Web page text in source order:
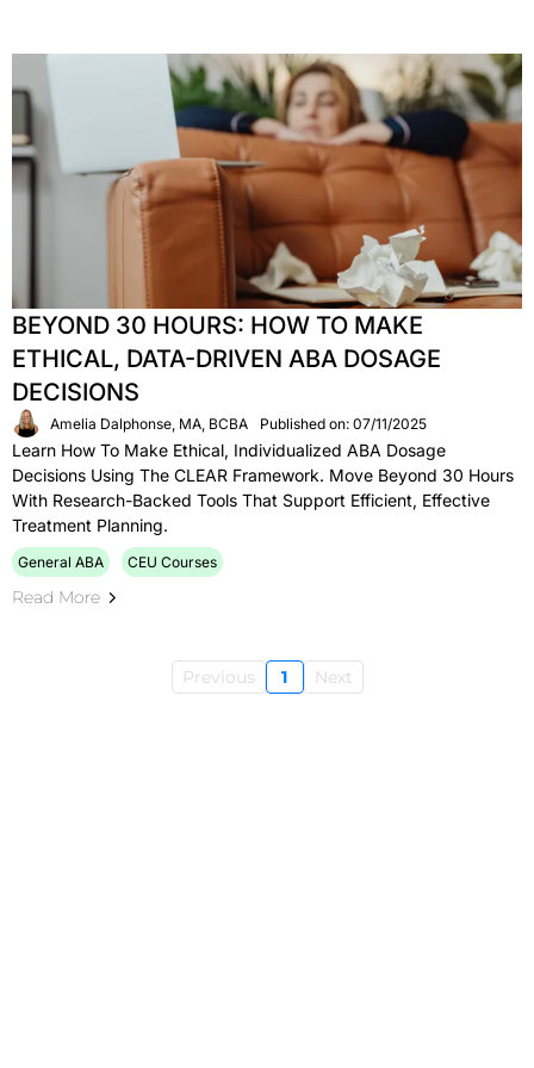
BEYOND 30 HOURS: HOW TO MAKE
ETHICAL, DATA-DRIVEN ABA DOSAGE
DECISIONS
Amelia Dalphonse, MA, BCBA Published on: 07/11/2025
Learn How To Make Ethical, Individualized ABA Dosage
Decisions Using The CLEAR Framework. Move Beyond 30 Hours
With Research-Backed Tools That Support Efficient, Effective
Treatment Planning.
General ABA CEU Courses
Read More
Previous 1 Next